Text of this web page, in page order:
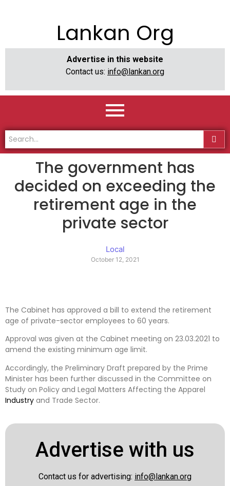
Lankan Org
Advertise in this website
Contact us: info@lankan.org
The government has
decided on exceeding the
retirement age in the
private sector
Local
October 12, 2021
The Cabinet has approved a bill to extend the retirement
age of private-sector employees to 60 years.
Approval was given at the Cabinet meeting on 23.03.2021 to
amend the existing minimum age limit.
Accordingly, the Preliminary Draft prepared by the Prime
Minister has been further discussed in the Committee on
Study on Policy and Legal Matters Affecting the Apparel
Industry and Trade Sector.
Advertise with us
Contact us for advertising: info@lankan.org